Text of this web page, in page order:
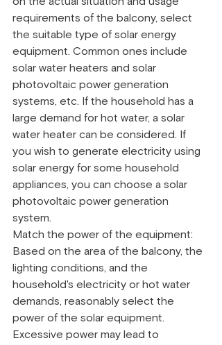
requirements of the balcony, select
the suitable type of solar energy
equipment. Common ones include
solar water heaters and solar
photovoltaic power generation
systems, etc. If the household has a
large demand for hot water, a solar
water heater can be considered. If
you wish to generate electricity using
solar energy for some household
appliances, you can choose a solar
photovoltaic power generation
system.
Match the power of the equipment:
Based on the area of the balcony, the
lighting conditions, and the
household's electricity or hot water
demands, reasonably select the
power of the solar equipment.
Excessive power may lead to